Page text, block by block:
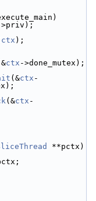
>priv);
ctx );
ctx ->done_mutex);
(&ctx -
(&ctx -
**pctx)